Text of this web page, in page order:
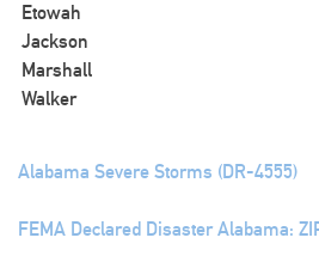
Etowah
Jackson
Marshall
Walker
Alabama Severe Storms (DR-4555)
FEMA Declared Disaster Alabama: